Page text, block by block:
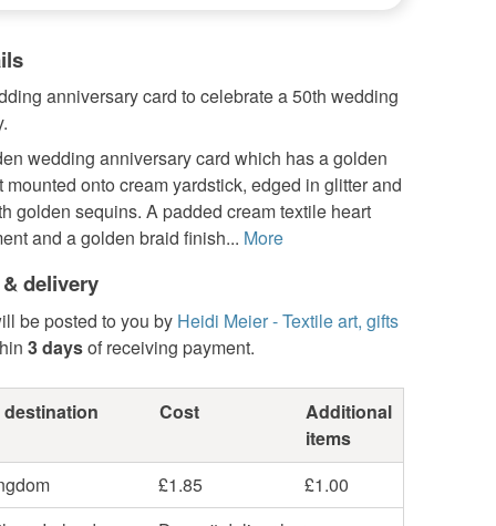
anniversary card to celebrate a 50th wedding
wedding anniversary card which has a golden
mounted onto cream yardstick, edged in glitter and
golden sequins. A padded cream textile heart
and a golden braid finish... More
delivery
be posted to you by Heidi Meier - Textile art, gifts
3 daysof receiving payment.
Cost
Additional
items
£1.85
£1.00